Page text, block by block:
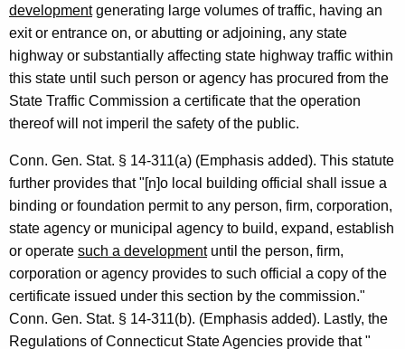
f
i
c
C
m
m
i
s
s
i
developmentgenerating large volumes of traffic, having an
exit or entrance on, or abutting or adjoining, any state
highway or substantially affecting state highway traffic within
this state until such person or agency has procured from the
State Traffic Commission a certificate that the operation
thereof will not imperil the safety of the public.
Conn. Gen. Stat. § 14-311(a) (Emphasis added). This statute
further provides that "[n]o local building official shall issue a
binding or foundation permit to any person, firm, corporation,
state agency or municipal agency to build, expand, establish
or operate such a developmentuntil the person, firm,
corporation or agency provides to such official a copy of the
certificate issued under this section by the commission."
Conn. Gen. Stat. § 14-311(b). (Emphasis added). Lastly, the
Regulations of Connecticut State Agencies provide that "